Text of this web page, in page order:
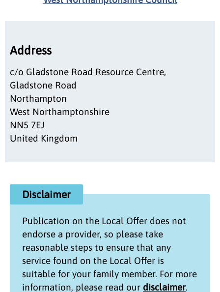
Address
c/o Gladstone Road Resource Centre,
Gladstone Road
Northampton
West Northamptonshire
NN5 7EJ
United Kingdom
Disclaimer
Publication on the Local Offer does not
endorse a provider, so please take
reasonable steps to ensure that any
service found on the Local Offer is
suitable for your family member. For more
information, please read our disclaimer.